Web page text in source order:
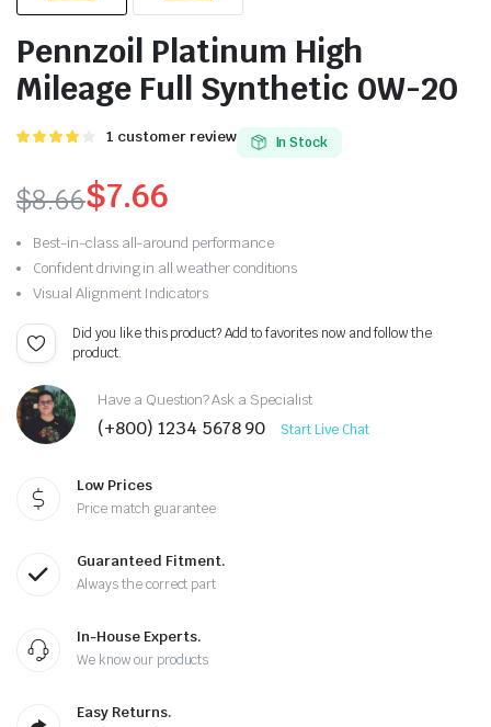
Pennzoil Platinum High
Mileage Full Synthetic 0W-20
4.00
đánh giá
1 customer review In Stock
$8.66$7.66
Best-in-class all-around performance
Confident driving in all weather conditions
Visual Alignment Indicators
Did you like this product? Add to favorites now and follow the
product.
Have a Question? Ask a Specialist
(+800) 1234 5678 90 Start Live Chat
Low Prices
Price match guarantee
Guaranteed Fitment.
Always the correct part
In-House Experts.
We know our products
Easy Returns.